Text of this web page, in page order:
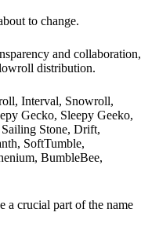
to change.
and collaboration,
distribution.
Interval, Snowroll,
Gecko, Sleepy Geeko,
Stone, Drift,
SoftTumble,
BumbleBee,
a crucial part of the name